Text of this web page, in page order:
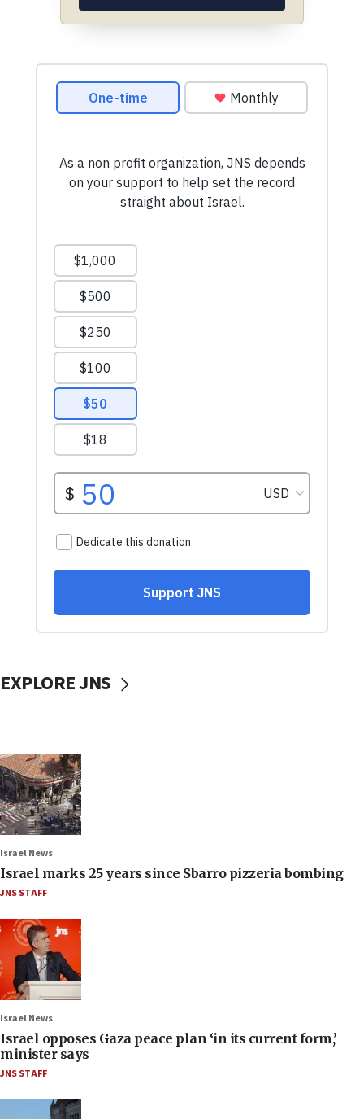
EXPLORE JNS
Israel News
Israel marks 25 years since Sbarro pizzeria bombing
JNS STAFF
Israel News
Israel opposes Gaza peace plan ‘in its current form,’
minister says
JNS STAFF